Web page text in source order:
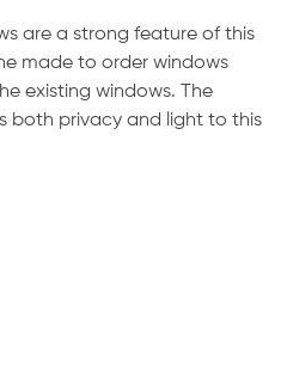
are a strong feature of this
made to order windows
existing windows. The
both privacy and light to this